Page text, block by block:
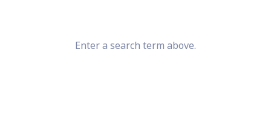
Enter a search term above.